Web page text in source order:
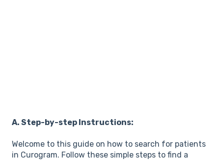
A. Step-by-step Instructions:
Welcome to this guide on how to search for patients
in Curogram. Follow these simple steps to find a